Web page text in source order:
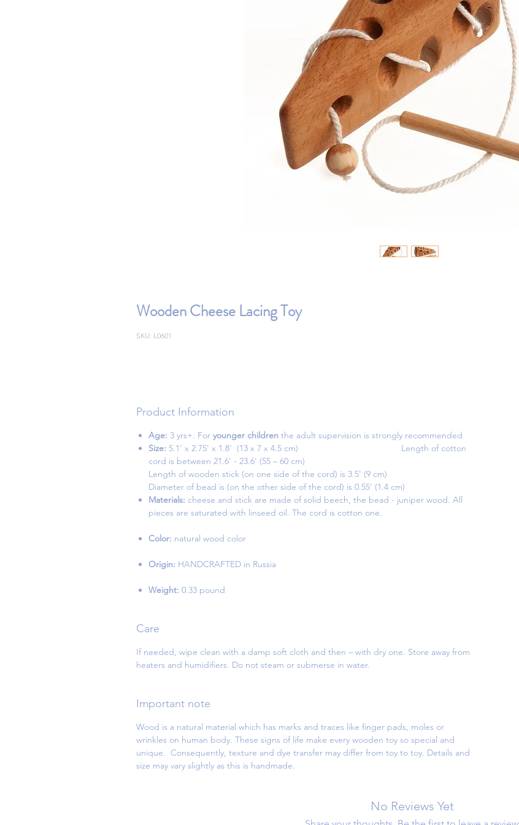
Wooden Cheese Lacing Toy
SKU: L0601
Product Information
Age: 3 yrs+. For younger children the adult supervision is strongly recommended
Size: 5.1' x 2.75' x 1.8' (13 x 7 x 4.5 cm) Length of cotton
cord is between 21.6' - 23.6' (55 – 60 cm)
Length of wooden stick (on one side of the cord) is 3.5' (9 cm)
Diameter of bead is (on the other side of the cord) is 0.55' (1.4 cm)
Materials: cheese and stick are made of solid beech, the bead - juniper wood. All
pieces are saturated with linseed oil. The cord is cotton one.
Color: natural wood color
Origin: HANDCRAFTED in Russia
Weight: 0.33 pound
Care
If needed, wipe clean with a damp soft cloth and then – with dry one. Store away from
heaters and humidifiers. Do not steam or submerse in water.
Important note
Wood is a natural material which has marks and traces like finger pads, moles or
wrinkles on human body. These signs of life make every wooden toy so special and
unique. Consequently, texture and dye transfer may differ from toy to toy. Details and
size may vary slightly as this is handmade.
No Reviews Yet